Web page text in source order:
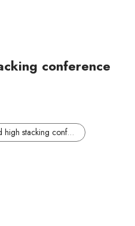
conference
stacking conference chair”